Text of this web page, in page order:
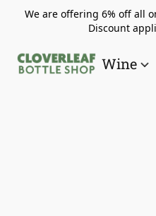
We are offering 6% off all
Discount
Wine